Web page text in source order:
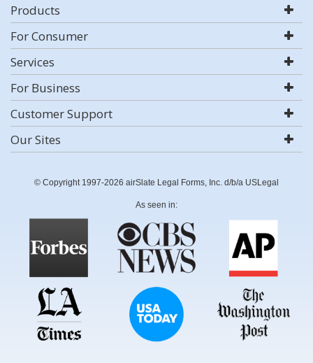
Products
For Consumer
Services
For Business
Customer Support
Our Sites
© Copyright 1997-2026 airSlate Legal Forms, Inc. d/b/a USLegal
As seen in: